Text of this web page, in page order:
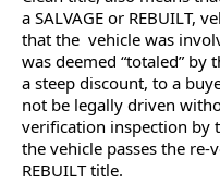
a SALVAGE or REBUILT,
that the vehicle was
was deemed “totaled” by
a steep discount, to a
not be legally driven
verification inspection by
the vehicle passes the
REBUILT title.